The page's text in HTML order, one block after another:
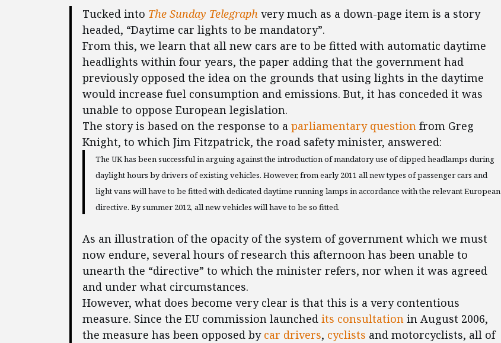
Tucked into The Sunday Telegraph very much as a down-page item is a story
headed, “Daytime car lights to be mandatory”.
From this, we learn that all new cars are to be fitted with automatic daytime
headlights within four years, the paper adding that the government had
previously opposed the idea on the grounds that using lights in the daytime
would increase fuel consumption and emissions. But, it has conceded it was
unable to oppose European legislation.
The story is based on the response to a parliamentary question from Greg
Knight, to which Jim Fitzpatrick, the road safety minister, answered:
The UK has been successful in arguing against the introduction of mandatory use of dipped headlamps during
daylight hours by drivers of existing vehicles. However, from early 2011 all new types of passenger cars and
light vans will have to be fitted with dedicated daytime running lamps in accordance with the relevant European
directive. By summer 2012, all new vehicles will have to be so fitted.
As an illustration of the opacity of the system of government which we must
now endure, several hours of research this afternoon has been unable to
unearth the “directive” to which the minister refers, nor when it was agreed
and under what circumstances.
However, what does become very clear is that this is a very contentious
measure. Since the EU commission launched its consultation in August 2006,
the measure has been opposed by car drivers, cyclists and motorcyclists, all of